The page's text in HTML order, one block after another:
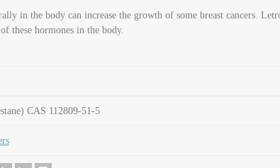
in the body can increase the growth of some breast cancers.
these hormones in the body.
CAS 112809-51-5